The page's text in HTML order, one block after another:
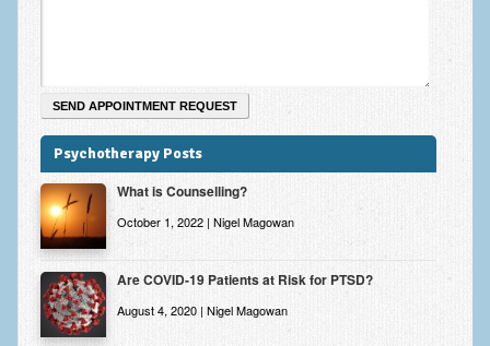
Downloads
Contact Information – Inner Changes Psychotherapy and
Counselling in Manchester
Location and Directions
Fees
Fees and Payment Methods
Psychotherapy Posts
What is Counselling?
October 1, 2022 | Nigel Magowan
Are COVID-19 Patients at Risk for PTSD?
August 4, 2020 | Nigel Magowan